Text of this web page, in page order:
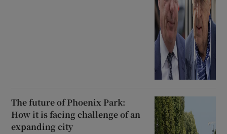
The future of Phoenix Park:
How it is facing challenge of an
expanding city